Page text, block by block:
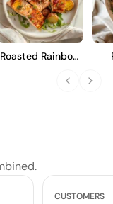
Roasted Rainbow
CUSTOMERS